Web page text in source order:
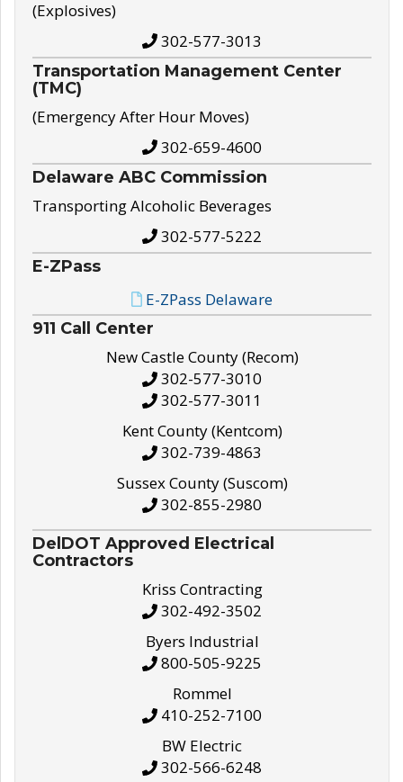
(Explosives)
302-577-3013
Transportation Management Center
(TMC)
(Emergency After Hour Moves)
302-659-4600
Delaware ABC Commission
Transporting Alcoholic Beverages
302-577-5222
E-ZPass
E-ZPass Delaware
911 Call Center
New Castle County (Recom)
302-577-3010
302-577-3011
Kent County (Kentcom)
302-739-4863
Sussex County (Suscom)
302-855-2980
DelDOT Approved Electrical
Contractors
Kriss Contracting
302-492-3502
Byers Industrial
800-505-9225
Rommel
410-252-7100
BW Electric
302-566-6248